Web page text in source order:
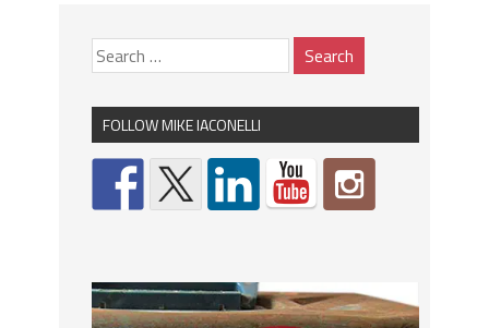
FOLLOW MIKE IACONELLI